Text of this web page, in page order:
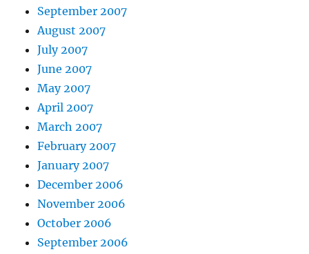
September 2007
August 2007
July 2007
June 2007
May 2007
April 2007
March 2007
February 2007
January 2007
December 2006
November 2006
October 2006
September 2006